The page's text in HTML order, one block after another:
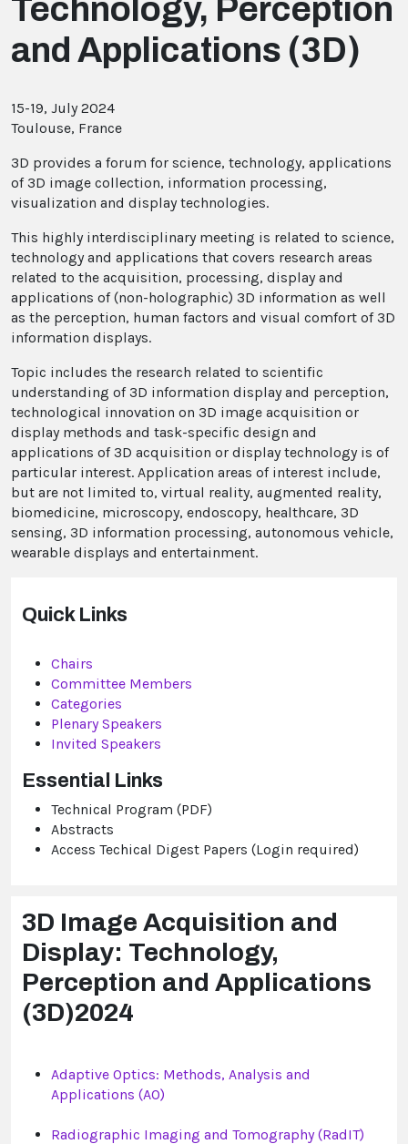
Technology, Perception
and Applications (3D)
15-19, July 2024
Toulouse, France
3D provides a forum for science, technology, applications
of 3D image collection, information processing,
visualization and display technologies.
This highly interdisciplinary meeting is related to science,
technology and applications that covers research areas
related to the acquisition, processing, display and
applications of (non-holographic) 3D information as well
as the perception, human factors and visual comfort of 3D
information displays.
Topic includes the research related to scientific
understanding of 3D information display and perception,
technological innovation on 3D image acquisition or
display methods and task-specific design and
applications of 3D acquisition or display technology is of
particular interest. Application areas of interest include,
but are not limited to, virtual reality, augmented reality,
biomedicine, microscopy, endoscopy, healthcare, 3D
sensing, 3D information processing, autonomous vehicle,
wearable displays and entertainment.
Quick Links
Chairs
Committee Members
Categories
PlenarySpeakers
Invited Speakers
Essential Links
Technical Program (PDF)
Abstracts
Access Techical Digest Papers (Login required)
3D Image Acquisition and
Display: Technology,
Perception and Applications
(3D)2024
Adaptive Optics: Methods, Analysis and
Applications (AO)
Radiographic Imaging and Tomography (RadIT)